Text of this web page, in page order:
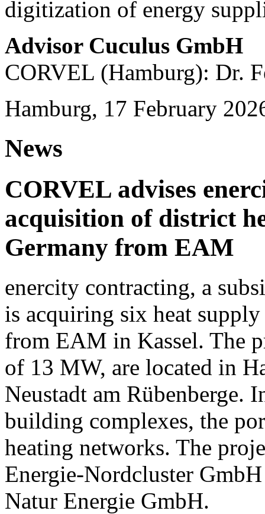
digitization of energy
Advisor Cuculus GmbH
CORVEL (Hamburg): Dr.
Hamburg, 17 February
News
CORVEL advises
acquisition of district
Germany from EAM
enercity contracting, a
is acquiring six heat
from EAM in Kassel. The
of 13 MW, are located in
Neustadt am Rübenberge.
building complexes, the
heating networks. The
Energie-Nordcluster
Natur Energie GmbH.